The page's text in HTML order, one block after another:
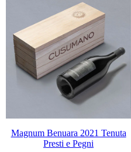
Magnum Benuara 2021 Tenuta
Presti e Pegni